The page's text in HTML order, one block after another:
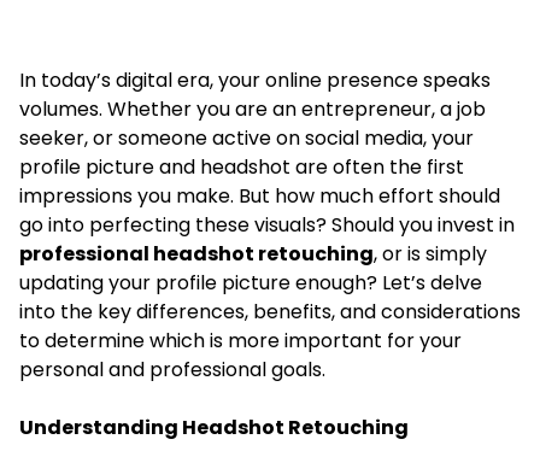
In today’s digital era, your online presence speaks
volumes. Whether you are an entrepreneur, a job
seeker, or someone active on social media, your
profile picture and headshot are often the first
impressions you make. But how much effort should
go into perfecting these visuals? Should you invest in
professional headshot retouching, or is simply
updating your profile picture enough? Let’s delve
into the key differences, benefits, and considerations
to determine which is more important for your
personal and professional goals.
Understanding Headshot Retouching